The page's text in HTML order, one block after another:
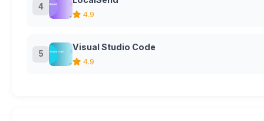
4
4.9
5
Visual Studio Code
4.9